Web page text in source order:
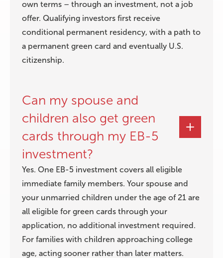
own terms – through an investment, not a job
offer. Qualifying investors first receive
conditional permanent residency, with a path to
a permanent green card and eventually U.S.
citizenship.
Can my spouse and
children also get green
cards through my EB-5
investment?
Yes. One EB-5 investment covers all eligible
immediate family members. Your spouse and
your unmarried children under the age of 21 are
all eligible for green cards through your
application, no additional investment required.
For families with children approaching college
age, acting sooner rather than later matters.